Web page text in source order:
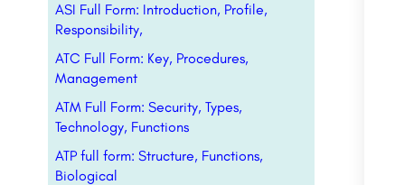
ASI Full Form: Introduction, Profile,
Responsibility,
ATC Full Form: Key, Procedures,
Management
ATM Full Form: Security, Types,
Technology, Functions
ATP full form: Structure, Functions,
Biological